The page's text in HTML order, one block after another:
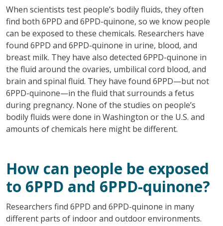
When scientists test people’s bodily fluids, they often
find both 6PPD and 6PPD-quinone, so we know people
can be exposed to these chemicals. Researchers have
found 6PPD and 6PPD-quinone in urine, blood, and
breast milk. They have also detected 6PPD-quinone in
the fluid around the ovaries, umbilical cord blood, and
brain and spinal fluid. They have found 6PPD—but not
6PPD-quinone—in the fluid that surrounds a fetus
during pregnancy. None of the studies on people’s
bodily fluids were done in Washington or the U.S. and
amounts of chemicals here might be different.
How can people be exposed
to 6PPD and 6PPD-quinone?
Researchers find 6PPD and 6PPD-quinone in many
different parts of indoor and outdoor environments.